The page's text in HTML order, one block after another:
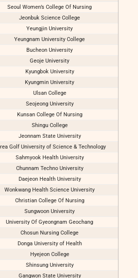
Seoul Women’s College Of Nursing
Jeonbuk Science College
Yeungjin University
Yeungnam University College
Bucheon University
Geoje University
Kyungbok University
Kyungmin University
Ulsan College
Seojeong University
Kunsan College Of Nursing
Shingu College
Jeonnam State University
Golf University of Science & Technology
Sahmyook Health University
Chunnam Techno University
Daejeon Health University
Wonkwang Health Science University
Christian College Of Nursing
Sungwoon University
University Of Gyeongnam Geochang
Chosun Nursing College
Donga University of Health
Hyejeon College
Shinsung University
Gangwon State University